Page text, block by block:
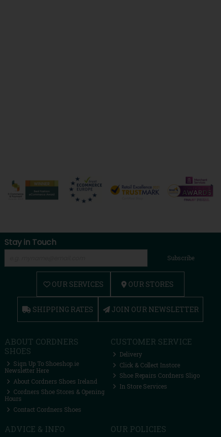
Stay in Touch
Subscribe
OUR SERVICES OUR STORES
SHIPPING RATES JOIN OUR NEWSLETTER
ABOUT CORDNERS
SHOES
Sign Up To Shoeshop.ie
Newsletter Here
About Cordners Shoes Ireland
Cordners Shoe Stores & Opening
Hours
Contact Cordners Shoes
CUSTOMER SERVICE
Delivery
Click & Collect Instore
Shoe Repairs Cordners Sligo
In Store Services
ADVICE & INFO OUR POLICIES